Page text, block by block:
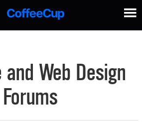
Web Design
Forums